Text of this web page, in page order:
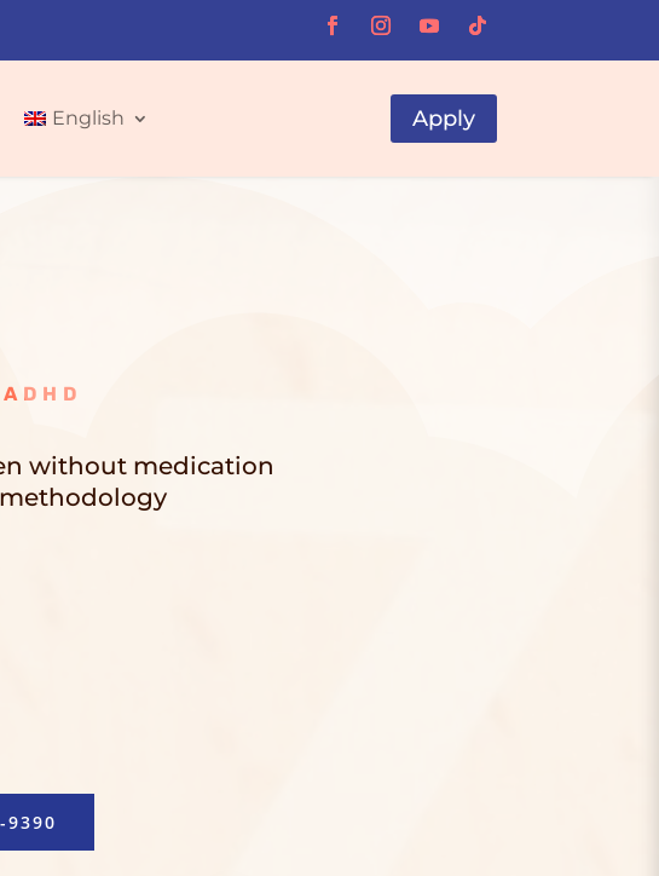
English Apply
without medication
9390